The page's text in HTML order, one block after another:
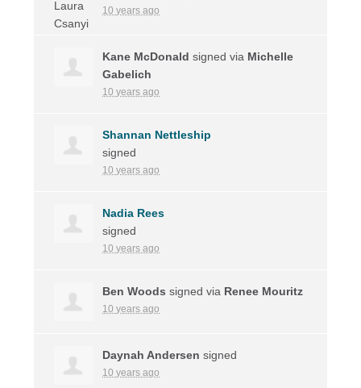
10 years ago
Kane McDonald signed via Michelle
Gabelich
10 years ago
Shannan Nettleship
signed
10 years ago
Nadia Rees
signed
10 years ago
Ben Woods signed via Renee Mouritz
10 years ago
Daynah Andersen signed
10 years ago